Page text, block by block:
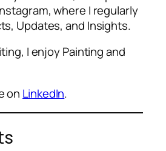
where I regularly
Updates, and Insights.
I enjoy Painting and
on LinkedIn.